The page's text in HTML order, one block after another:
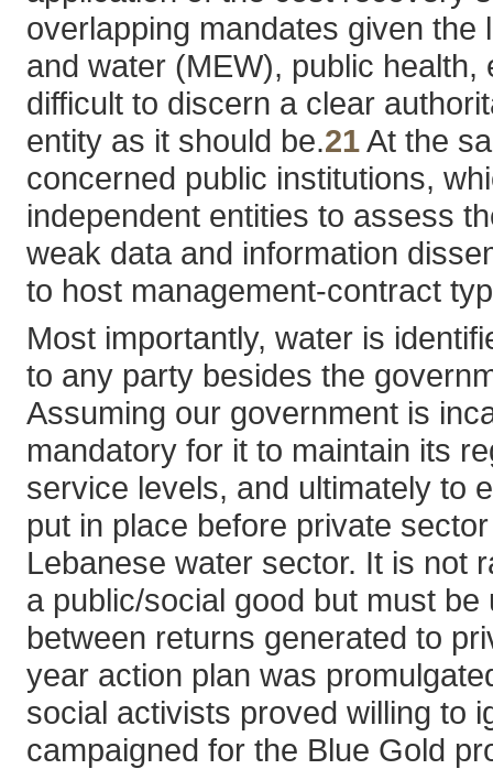
overlapping mandates given
and water (MEW), public
difficult to discern a clear
entity as it should be.21At the
concerned public institutions,
independent entities to assess
weak data and information
to host management-contract
Most importantly, water is
to any party besides the
Assuming our government is
mandatory for it to maintain its
service levels, and ultimately to
put in place before private
Lebanese water sector. It is not
a public/social good but must
between returns generated to
year action plan was
social activists proved willing to
campaigned for the Blue Gold